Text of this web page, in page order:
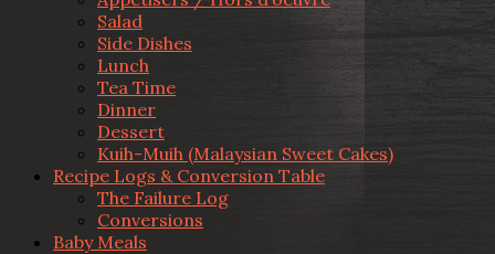
Salad
Side Dishes
Lunch
Tea Time
Dinner
Dessert
Kuih-Muih (Malaysian Sweet Cakes)
Recipe Logs & Conversion Table
The Failure Log
Conversions
Baby Meals